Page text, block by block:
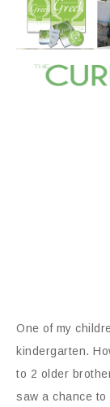
One of my
kindergarten.
to 2 older
saw a chance